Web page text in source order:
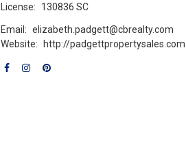
License:
130836 SC
Email: elizabeth.padgett@cbrealty.com
Website:
http://padgettpropertysales.com